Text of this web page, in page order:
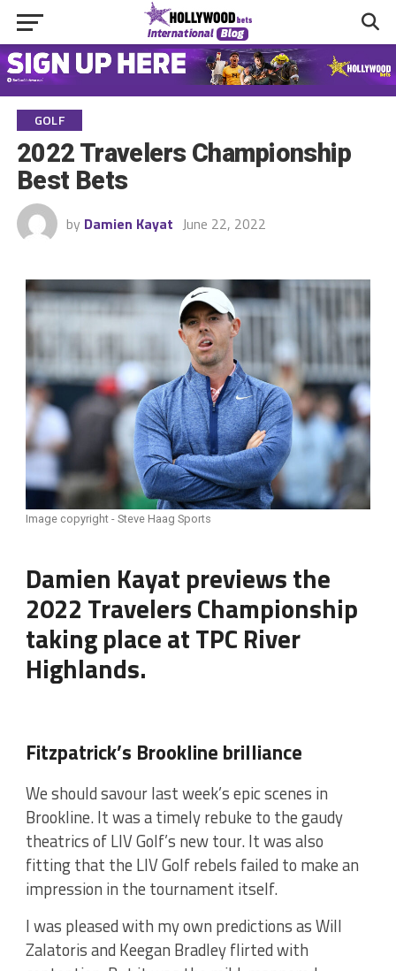
GOLF
2022 Travelers Championship
Best Bets
by Damien Kayat June 22, 2022
Image copyright - Steve Haag Sports
Damien Kayat previews the
2022 Travelers Championship
taking place at TPC River
Highlands.
Fitzpatrick’s Brookline brilliance
We should savour last week’s epic scenes in
Brookline. It was a timely rebuke to the gaudy
theatrics of LIV Golf’s new tour. It was also
fitting that the LIV Golf rebels failed to make an
impression in the tournament itself.
I was pleased with my own predictions as Will
Zalatoris and Keegan Bradley flirted with